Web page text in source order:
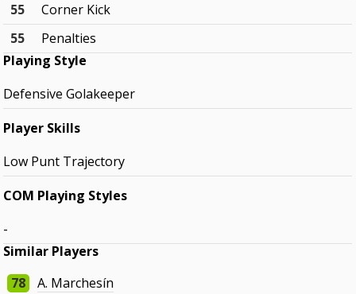
55
Corner Kick
55
Penalties
Playing Style
Defensive Golakeeper
Player Skills
Low Punt Trajectory
COM Playing Styles
-
Similar Players
78
A. Marchesín